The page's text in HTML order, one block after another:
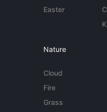
Easter
Nature
Cloud
Fire
Grass